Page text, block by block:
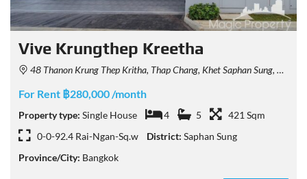
Vive Krungthep Kreetha
48 Thanon Krung Thep Kritha, Thap Chang, Khet Saphan Sung, Krung Thep Maha Nakhon 10250, Thailand
For Rent ฿280,000 /month
Property type: Single House 4 5
421 Sqm
0-0-92.4 Rai-Ngan-Sq.w
District: Saphan Sung
Province/City: Bangkok